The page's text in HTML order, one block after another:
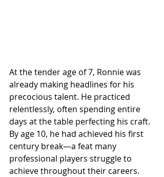
At the tender age of 7, Ronnie was
already making headlines for his
precocious talent. He practiced
relentlessly, often spending entire
days at the table perfecting his craft.
By age 10, he had achieved his first
century break—a feat many
professional players struggle to
achieve throughout their careers.